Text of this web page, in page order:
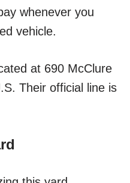
whenever you
vehicle.
at 690 McClure
Their official line is